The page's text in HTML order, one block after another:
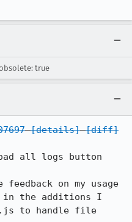
true
[details] [diff]
all logs button
on my usage
in the additions I
to handle file